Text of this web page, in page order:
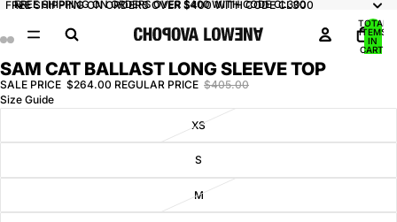
FREE SHIPPING ON ORDERS OVER $400 WITH CODE CL300
FREE SHIPPING ON ORDERS OVER $400 WITH CODE CL300
TOTAL
ITEMS
IN
CART:
OPEN
IMAGE
IN
OPEN
IMAGE
IN
OPEN
IMAGE
IN
OPEN
IMAGE
IN
SAM CAT BALLAST LONG SLEEVE TOP
SALE PRICE $264.00 REGULAR PRICE $405.00
Size Guide
XS
S
M